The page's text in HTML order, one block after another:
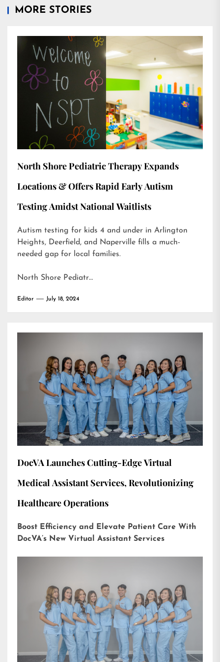
MORE STORIES
North Shore Pediatric Therapy Expands
Locations & Offers Rapid Early Autism
Testing Amidst National Waitlists
Autism testing for kids 4 and under in Arlington
Heights, Deerfield, and Naperville fills a much-
needed gap for local families.
North Shore Pediatr…
Editor July 18, 2024
DocVA Launches Cutting-Edge Virtual
Medical Assistant Services, Revolutionizing
Healthcare Operations
Boost Efficiency and Elevate Patient Care With
DocVA’s New Virtual Assistant Services